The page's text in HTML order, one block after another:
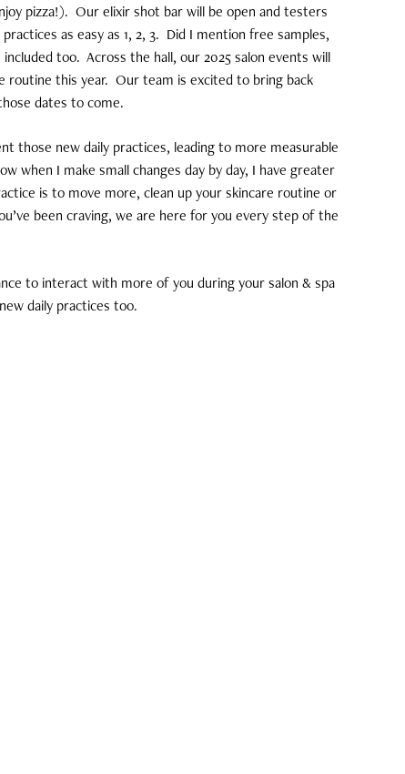
pizza!). Our elixir shot bar will be open and testers
as easy as 1, 2, 3. Did I mention free samples,
included too. Across the hall, our 2025 salon events will
routine this year. Our team is excited to bring back
dates to come.
those new daily practices, leading to more measurable
when I make small changes day by day, I have greater
is to move more, clean up your skincare routine or
been craving, we are here for you every step of the
to interact with more of you during your salon & spa
daily practices too.